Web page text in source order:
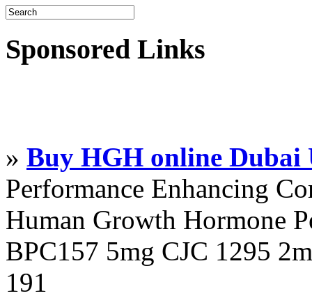
Sponsored Links
» Buy HGH online Dubai
Performance Enhancing
Human Growth Hormone
BPC157 5mg CJC 1295
191